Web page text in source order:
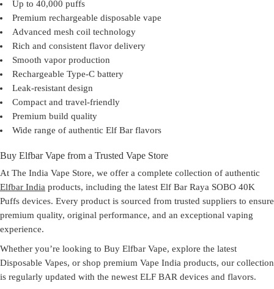
Up to 40,000 puffs
Premium rechargeable disposable vape
Advanced mesh coil technology
Rich and consistent flavor delivery
Smooth vapor production
Rechargeable Type-C battery
Leak-resistant design
Compact and travel-friendly
Premium build quality
Wide range of authentic Elf Bar flavors
Buy Elfbar Vape from a Trusted Vape Store
At The India Vape Store, we offer a complete collection of authentic
Elfbar India products, including the latest Elf Bar Raya SOBO 40K
Puffs devices. Every product is sourced from trusted suppliers to ensure
premium quality, original performance, and an exceptional vaping
experience.
Whether you’re looking to Buy Elfbar Vape, explore the latest
Disposable Vapes, or shop premium Vape India products, our collection
is regularly updated with the newest ELF BAR devices and flavors.